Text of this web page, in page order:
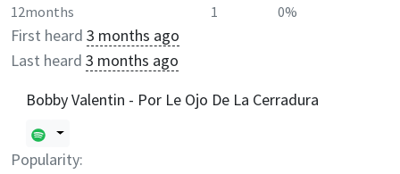
12months
1 0%
First heard 3 months ago
Last heard 3 months ago
Bobby Valentin - Por Le Ojo De La Cerradura
Popularity: